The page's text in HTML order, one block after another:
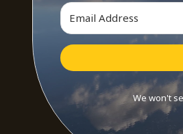
We won't